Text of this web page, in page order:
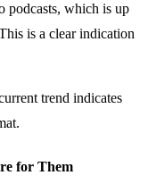
podcasts, which is up
is a clear indication
trend indicates
for Them